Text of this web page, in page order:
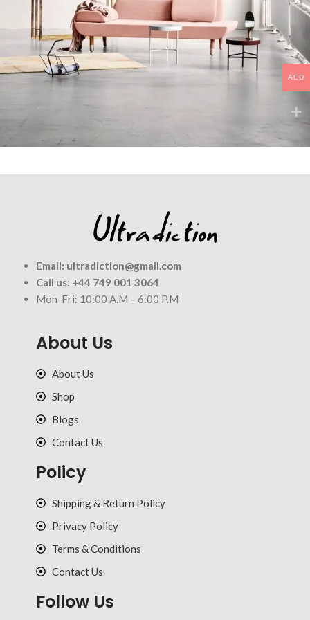
Email: ultradiction@gmail.com
Call us: +44 749 001 3064
Mon-Fri: 10:00 A.M – 6:00 P.M
About Us
About Us
Shop
Blogs
Contact Us
Policy
Shipping & Return Policy
Privacy Policy
Terms & Conditions
Contact Us
Follow Us
AED